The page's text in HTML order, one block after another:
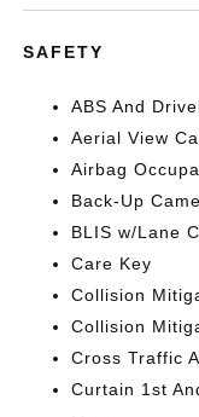
SAFETY
ABS And
Aerial View
Airbag
Back-Up
BLIS w/Lane
Care Key
Collision
Collision
Cross Traffic
Curtain 1st